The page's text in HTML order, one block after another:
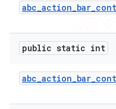
abc_action_bar_
public static int
abc_action_bar_